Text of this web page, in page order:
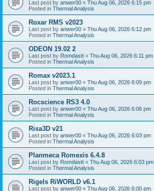
Last post by anwer00 « Thu Aug 06, 2026 6:15 pm
Posted in Thermal Analysis
Roxar RMS v2023
Last post by anwer00 « Thu Aug 06, 2026 6:12 pm
Posted in Thermal Analysis
ODEON 19.02 2
Last post by Romdastt « Thu Aug 06, 2026 6:11 pm
Posted in Thermal Analysis
Romax v2023.1
Last post by anwer00 « Thu Aug 06, 2026 6:09 pm
Posted in Thermal Analysis
Rocscience RS3 4.0
Last post by anwer00 « Thu Aug 06, 2026 6:06 pm
Posted in Thermal Analysis
Risa3D v21
Last post by anwer00 « Thu Aug 06, 2026 6:03 pm
Posted in Thermal Analysis
Planmeca Romexis 6.4.8
Last post by Romdastt « Thu Aug 06, 2026 6:03 pm
Posted in Thermal Analysis
Rigels RiWORLD v6.1
Last post by anwer00 « Thu Aug 06, 2026 6:00 pm